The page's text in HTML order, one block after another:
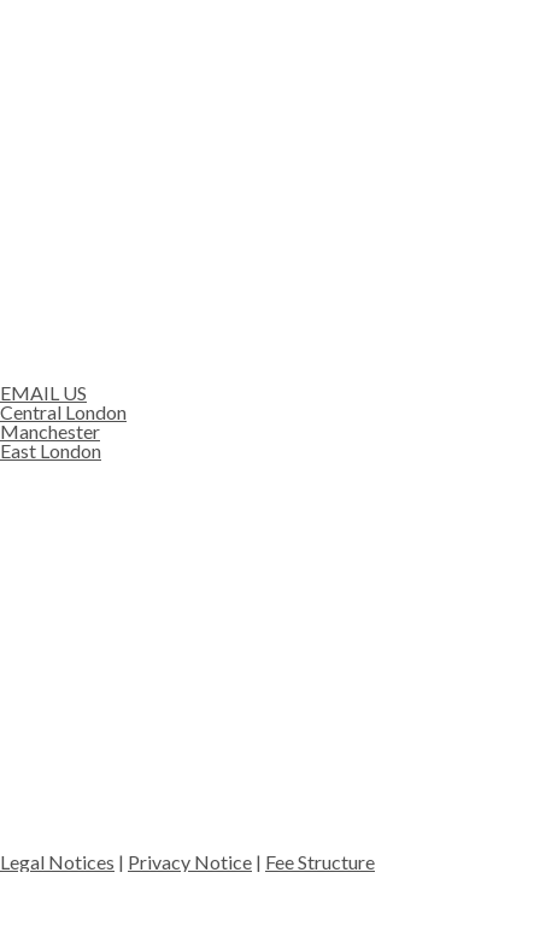
EMAIL US
Central London
Manchester
East London
Legal Notices | Privacy Notice | Fee Structure